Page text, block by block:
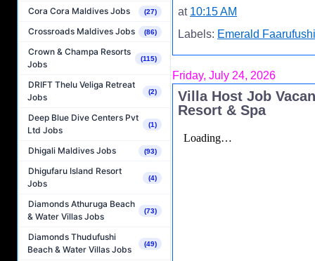
Cora Cora Maldives Jobs (27)
Crossroads Maldives Jobs (86)
Crown & Champa Resorts
Jobs
(115)
DRIFT Thelu Veliga Retreat
Jobs
(2)
Deep Blue Dive Centers Pvt
Ltd Jobs
(1)
Dhigali Maldives Jobs (93)
Dhigufaru Island Resort
Jobs
(4)
Diamonds Athuruga Beach
& Water Villas Jobs
(73)
Diamonds Thudufushi
Beach & Water Villas Jobs
(49)
at 10:15 AM
Labels: Emerald
Friday, July 24, 2026
Villa Host Job
Resort & Spa